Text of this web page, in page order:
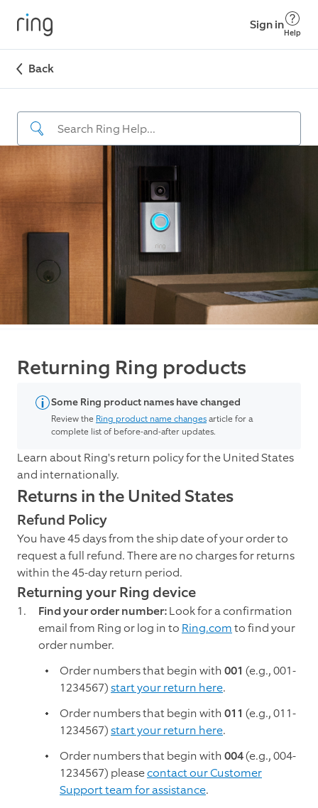
Sign in
Help
Back
Returning Ring products
Some Ring product names have changed
Review the Ring product name changesarticle for a
complete list of before-and-after updates.
Learn about Ring's return policy for the United States
and internationally.
Returns in the United States
Refund Policy
You have 45 days from the ship date of your order to
request a full refund. There are no charges for returns
within the 45-day return period.
Returning your Ring device
Find your order number:Look for a confirmation
email from Ring or log in to Ring.comto find your
order number.
Order numbers that begin with 001 (e.g., 001-
1234567)start your return here.
Order numbers that begin with 011 (e.g., 011-
1234567)start your return here.
Order numbers that begin with 004(e.g., 004-
1234567) pleasecontact our Customer
Support team for assistance.